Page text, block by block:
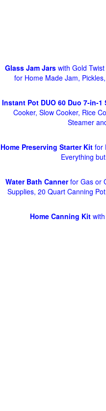
Glass Jam Jarswith Gold
for Home Made Jam,
Instant Pot DUO 60 Duo 7-in-1
Cooker, Slow Cooker, Rice
Steamer
Home Preserving Starter Kitfor
Everything
Water Bath Cannerfor Gas or
Supplies, 20 Quart Canning
Home Canning Kit